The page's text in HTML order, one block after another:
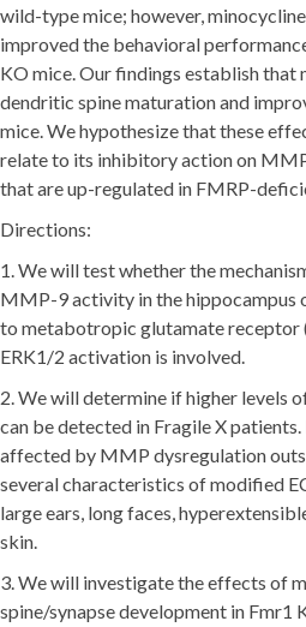
wild-type mice; however,
improved the behavioral
KO mice. Our findings establish that
dendritic spine maturation and
mice. We hypothesize that these
relate to its inhibitory action on
that are up-regulated in FMRP-
Directions:
1. We will test whether the
MMP-9 activity in the hippocampus
to metabotropic glutamate receptor
ERK1/2 activation is involved.
2. We will determine if higher levels
can be detected in Fragile X
affected by MMP dysregulation
several characteristics of modified
large ears, long faces,
skin.
3. We will investigate the effects of
spine/synapse development in Fmr1